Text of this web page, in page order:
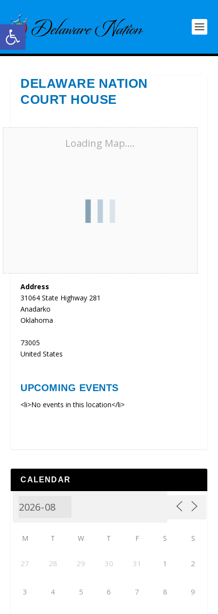
Open toolbar
DELAWARE NATION
COURT HOUSE
Loading Map....
Address
31064 State Highway 281
Anadarko
Oklahoma
73005
United States
UPCOMING EVENTS
<li>No events in this location</li>
CALENDAR
M T W T F S S
27 28 29 30 31 1 2
3 4 5 6 7 8 9